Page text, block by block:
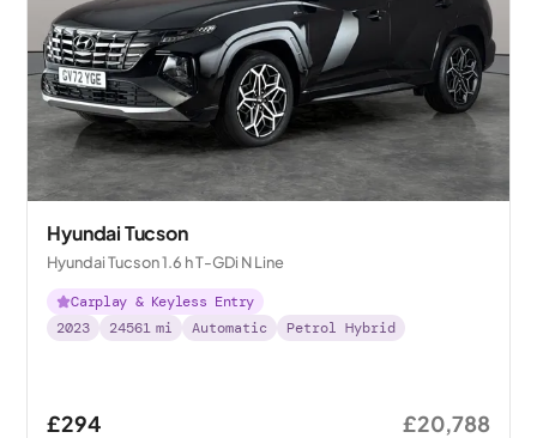
Hyundai Tucson
Hyundai Tucson 1.6 h T-GDi N Line
Carplay & Keyless Entry
2023
24561 mi Automatic Petrol Hybrid
£294 £20,788